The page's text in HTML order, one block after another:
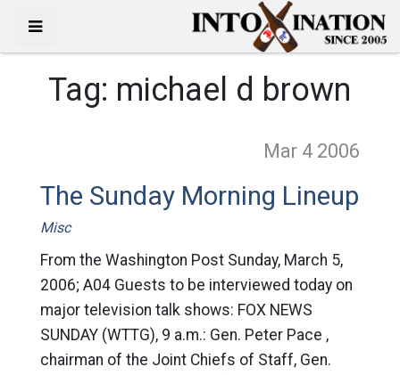
Tag: michael d brown
Mar 4 2006
The Sunday Morning Lineup
Misc
From the Washington Post Sunday, March 5,
2006; A04 Guests to be interviewed today on
major television talk shows: FOX NEWS
SUNDAY (WTTG), 9 a.m.: Gen. Peter Pace ,
chairman of the Joint Chiefs of Staff, Gen.